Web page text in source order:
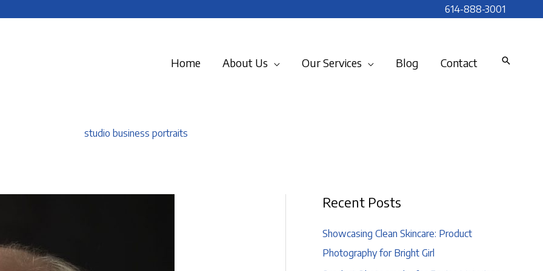
614-888-3001
Home About Us Our Services Blog Contact
studio business portraits
Recent Posts
Showcasing Clean Skincare: Product
Photography for Bright Girl